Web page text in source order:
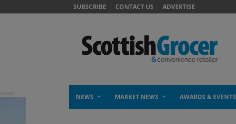
SUBSCRIBE CONTACT US ADVERTISE
NEWS MARKET NEWS AWARDS & EVENTS